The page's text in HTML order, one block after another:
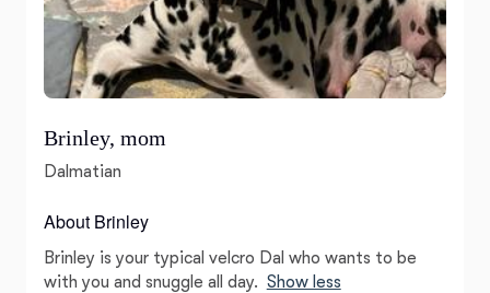
Brinley, mom
Dalmatian
About Brinley
Brinley is your typical velcro Dal who wants to be
with you and snuggle all day. Show less